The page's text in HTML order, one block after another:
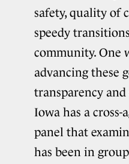
safety, quality of
speedy
community. One
advancing these
transparency
Iowa has a
panel that
has been in